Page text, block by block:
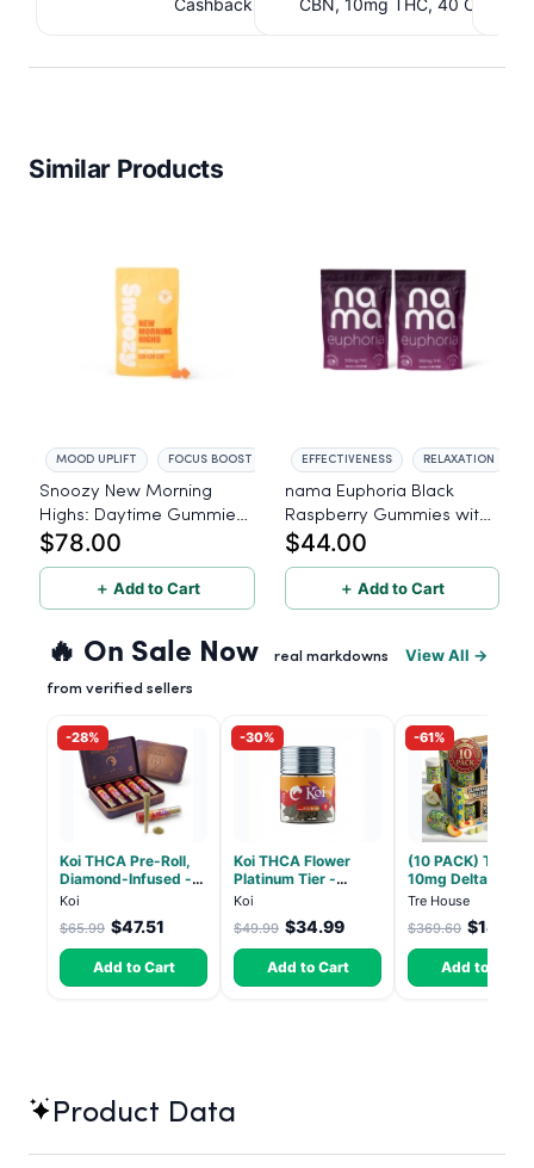
Cashback IssuedViewCBN, 10mg THC, 40 Count.
Similar Products
MOOD UPLIFT FOCUS BOOST
Snoozy New Morning
Highs: Daytime Gummies
- 10mg CBD, 10mg CBG,
10mg THC, 40 Count
$78.00
＋ Add to Cart
EFFECTIVENESS RELAXATION
nama Euphoria Black
Raspberry Gummies with
10mg THC per gummy -
20 Count
$44.00
＋ Add to Cart
🔥 On Sale Now real markdowns
from verified sellers
View All →
-28%
Koi THCA Pre-Roll,
Diamond-Infused -
Strawberry Cough
(Sativa) - 1g, 5-pack
Koi
$65.99 $47.51
Add to Cart
-30%
Koi THCA Flower
Platinum Tier -
Atomic Beltz -
Hybrid 3.5g
Koi
$49.99 $34.99
Add to Cart
-61%
(10 PACK) Tre
10mg Delta 9,
CBD Gummies
CBD – 1:1 Peach
Count
Tre House
$369.60 $144.14
Add to Cart
Product Data